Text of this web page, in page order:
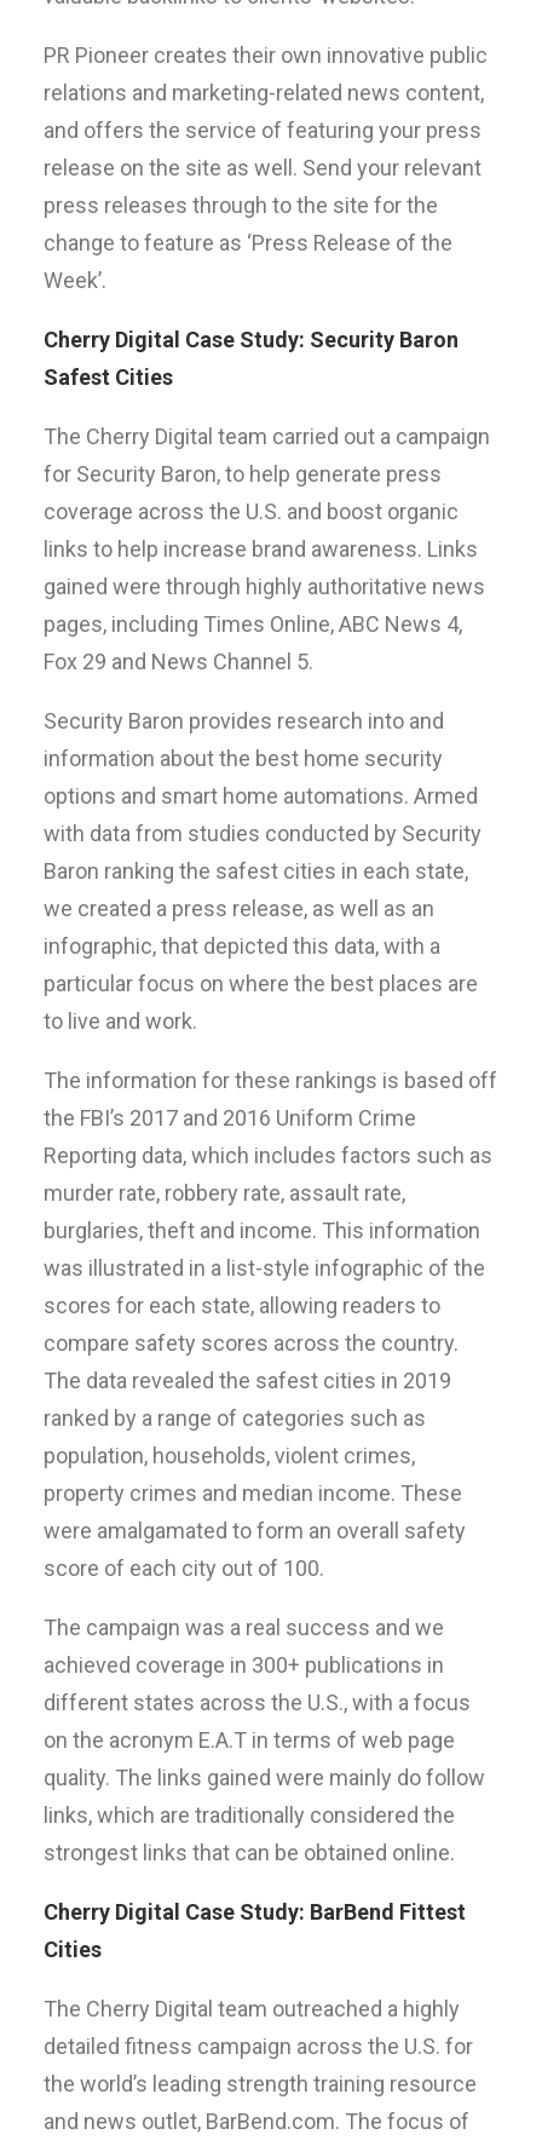
PR Pioneer creates their own innovative public
relations and marketing-related news content,
and offers the service of featuring your press
release on the site as well. Send your relevant
press releases through to the site for the
change to feature as ‘Press Release of the
Week’.
Cherry Digital Case Study: Security Baron
Safest Cities
The Cherry Digital team carried out a campaign
for Security Baron, to help generate press
coverage across the U.S. and boost organic
links to help increase brand awareness. Links
gained were through highly authoritative news
pages, including Times Online, ABC News 4,
Fox 29 and News Channel 5.
Security Baron provides research into and
information about the best home security
options and smart home automations. Armed
with data from studies conducted by Security
Baron ranking the safest cities in each state,
we created a press release, as well as an
infographic, that depicted this data, with a
particular focus on where the best places are
to live and work.
The information for these rankings is based off
the FBI’s 2017 and 2016 Uniform Crime
Reporting data, which includes factors such as
murder rate, robbery rate, assault rate,
burglaries, theft and income. This information
was illustrated in a list-style infographic of the
scores for each state, allowing readers to
compare safety scores across the country.
The data revealed the safest cities in 2019
ranked by a range of categories such as
population, households, violent crimes,
property crimes and median income. These
were amalgamated to form an overall safety
score of each city out of 100.
The campaign was a real success and we
achieved coverage in 300+ publications in
different states across the U.S., with a focus
on the acronym E.A.T in terms of web page
quality. The links gained were mainly do follow
links, which are traditionally considered the
strongest links that can be obtained online.
Cherry Digital Case Study: BarBend Fittest
Cities
The Cherry Digital team outreached a highly
detailed fitness campaign across the U.S. for
the world’s leading strength training resource
and news outlet, BarBend.com. The focus of